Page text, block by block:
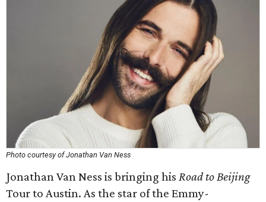
Photo courtesy of Jonathan Van Ness
Jonathan Van Ness is bringing his Road to Beijing
Tour to Austin. As the star of the Emmy-